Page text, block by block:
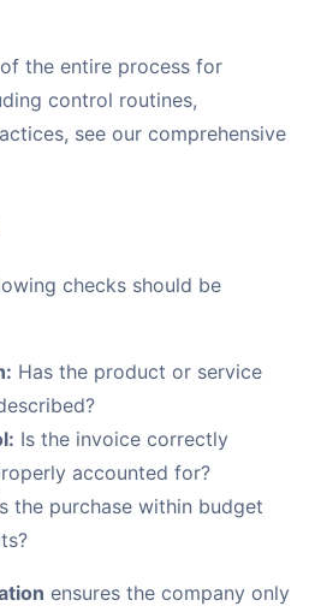
the entire process for
control routines,
see our comprehensive
checks should be
Has the product or service
Is the invoice correctly
accounted for?
the purchase within budget
ensures the company only